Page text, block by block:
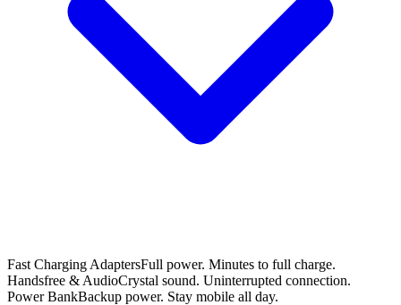
Fast Charging AdaptersFull power. Minutes to full charge.
Handsfree & AudioCrystal sound. Uninterrupted connection.
Power BankBackup power. Stay mobile all day.